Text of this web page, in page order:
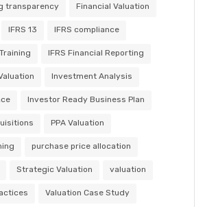
transparency Financial Valuation
IFRS 13 IFRS compliance
IFRS Financial Reporting
Investment Analysis
Investor Ready Business Plan
PPA Valuation
purchase price allocation
Strategic Valuation valuation
Valuation Case Study